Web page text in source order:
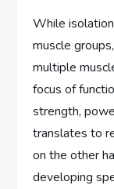
While
muscle
multiple
focus of
strength,
translates to
on the other
developing